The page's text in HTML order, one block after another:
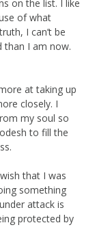
on the list. I like
of what
I can’t be
than I am now.
at taking up
closely. I
my soul so
to fill the
that I was
something
attack is
protected by